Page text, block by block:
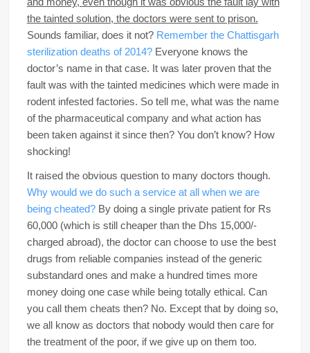
the tainted solution, the doctors were sent to prison.
Sounds familiar, does it not? Remember the Chattisgarh
sterilization deaths of 2014? Everyone knows the
doctor’s name in that case. It was later proven that the
fault was with the tainted medicines which were made in
rodent infested factories. So tell me, what was the name
of the pharmaceutical company and what action has
been taken against it since then? You don’t know? How
shocking!
It raised the obvious question to many doctors though.
Why would we do such a service at all when we are
being cheated?By doing a single private patient for Rs
60,000 (which is still cheaper than the Dhs 15,000/-
charged abroad), the doctor can choose to use the best
drugs from reliable companies instead of the generic
substandard ones and make a hundred times more
money doing one case while being totally ethical. Can
you call them cheats then? No. Except that by doing so,
we all know as doctors that nobody would then care for
the treatment of the poor, if we give up on them too.